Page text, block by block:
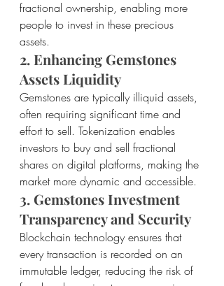
fractional ownership, enabling more
people to invest in these precious
assets.
2. Enhancing Gemstones
Assets Liquidity
Gemstones are typically illiquid assets,
often requiring significant time and
effort to sell. Tokenization enables
investors to buy and sell fractional
shares on digital platforms, making the
market more dynamic and accessible.
3. Gemstones Investment
Transparency and Security
Blockchain technology ensures that
every transaction is recorded on an
immutable ledger, reducing the risk of